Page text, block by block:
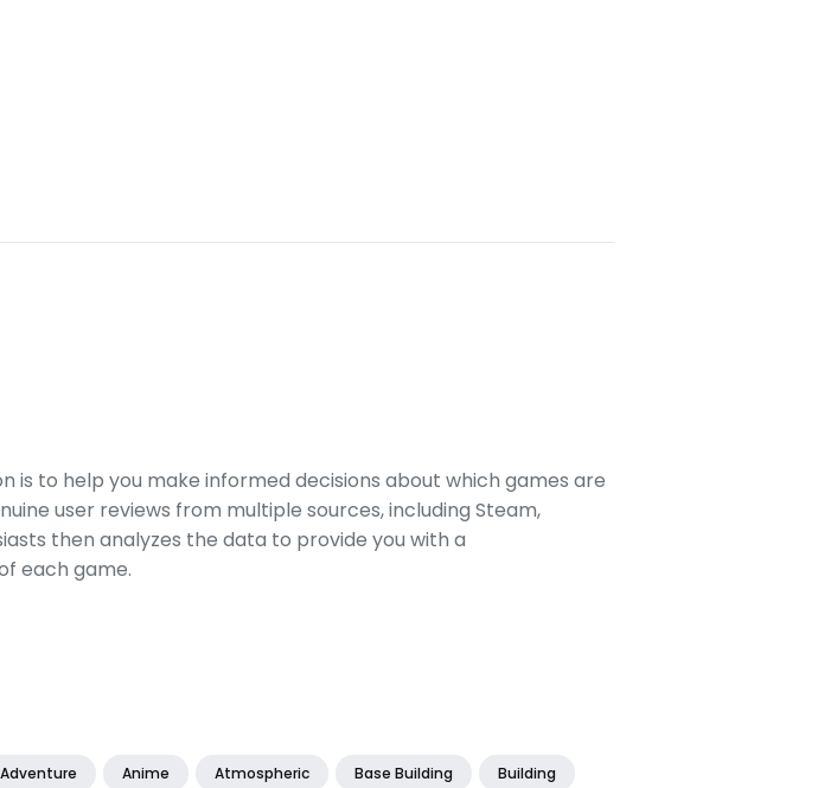
is to help you make informed decisions about which games are
user reviews from multiple sources, including Steam,
then analyzes the data to provide you with a
each game.
Adventure Anime Atmospheric Base Building Building